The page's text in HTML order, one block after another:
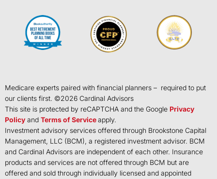
Medicare experts paired with financial planners – required to put
our clients first. ©2026 Cardinal Advisors
This site is protected by reCAPTCHA and the Google Privacy
Policy and Terms of Serviceapply.
Investment advisory services offered through Brookstone Capital
Management, LLC (BCM), a registered investment advisor. BCM
and Cardinal Advisors are independent of each other. Insurance
products and services are not offered through BCM but are
offered and sold through individually licensed and appointed